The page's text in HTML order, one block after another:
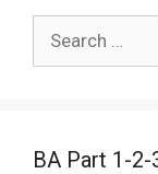
for:
BA Part 1-